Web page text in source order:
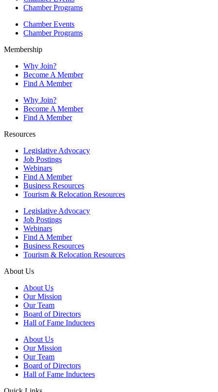
Chamber Programs
Chamber Events
Chamber Programs
Membership
Why Join?
Become A Member
Find A Member
Why Join?
Become A Member
Find A Member
Resources
Legislative Advocacy
Job Postings
Webinars
Find A Member
Business Resources
Tourism & Relocation Resources
Legislative Advocacy
Job Postings
Webinars
Find A Member
Business Resources
Tourism & Relocation Resources
About Us
About Us
Our Mission
Our Team
Board of Directors
Hall of Fame Inductees
About Us
Our Mission
Our Team
Board of Directors
Hall of Fame Inductees